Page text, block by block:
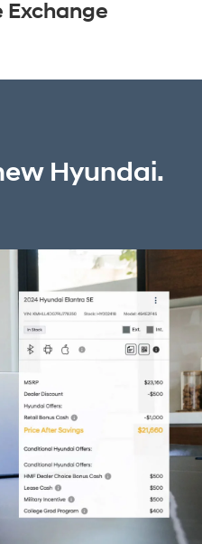
Exchange
Hyundai.